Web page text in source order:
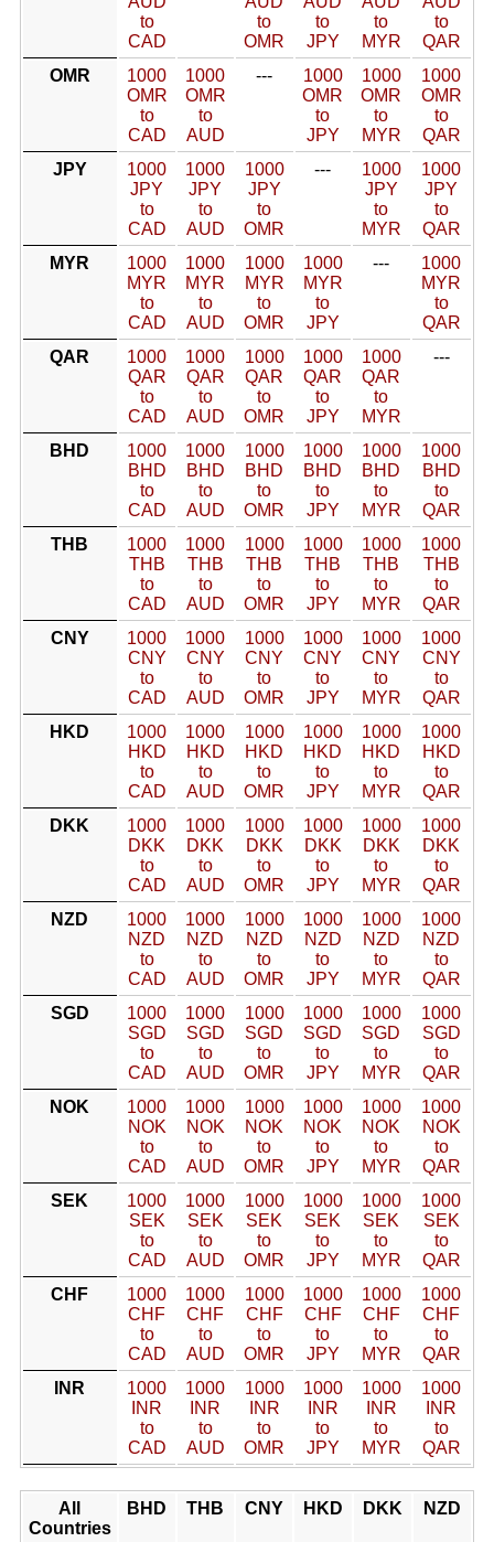
to
CAD
to
OMR
to
JPY
to
MYR
to
QAR
OMR
1000
OMR
to
CAD
1000
OMR
to
AUD
---
1000
OMR
to
JPY
1000
OMR
to
MYR
1000
OMR
to
QAR
JPY
1000
JPY
to
CAD
1000
JPY
to
AUD
1000
JPY
to
OMR
---
1000
JPY
to
MYR
1000
JPY
to
QAR
MYR
1000
MYR
to
CAD
1000
MYR
to
AUD
1000
MYR
to
OMR
1000
MYR
to
JPY
---
1000
MYR
to
QAR
QAR
1000
QAR
to
CAD
1000
QAR
to
AUD
1000
QAR
to
OMR
1000
QAR
to
JPY
1000
QAR
to
MYR
---
BHD
1000
BHD
to
CAD
1000
BHD
to
AUD
1000
BHD
to
OMR
1000
BHD
to
JPY
1000
BHD
to
MYR
1000
BHD
to
QAR
THB
1000
THB
to
CAD
1000
THB
to
AUD
1000
THB
to
OMR
1000
THB
to
JPY
1000
THB
to
MYR
1000
THB
to
QAR
CNY
1000
CNY
to
CAD
1000
CNY
to
AUD
1000
CNY
to
OMR
1000
CNY
to
JPY
1000
CNY
to
MYR
1000
CNY
to
QAR
HKD
1000
HKD
to
CAD
1000
HKD
to
AUD
1000
HKD
to
OMR
1000
HKD
to
JPY
1000
HKD
to
MYR
1000
HKD
to
QAR
DKK
1000
DKK
to
CAD
1000
DKK
to
AUD
1000
DKK
to
OMR
1000
DKK
to
JPY
1000
DKK
to
MYR
1000
DKK
to
QAR
NZD
1000
NZD
to
CAD
1000
NZD
to
AUD
1000
NZD
to
OMR
1000
NZD
to
JPY
1000
NZD
to
MYR
1000
NZD
to
QAR
SGD
1000
SGD
to
CAD
1000
SGD
to
AUD
1000
SGD
to
OMR
1000
SGD
to
JPY
1000
SGD
to
MYR
1000
SGD
to
QAR
NOK
1000
NOK
to
CAD
1000
NOK
to
AUD
1000
NOK
to
OMR
1000
NOK
to
JPY
1000
NOK
to
MYR
1000
NOK
to
QAR
SEK
1000
SEK
to
CAD
1000
SEK
to
AUD
1000
SEK
to
OMR
1000
SEK
to
JPY
1000
SEK
to
MYR
1000
SEK
to
QAR
CHF
1000
CHF
to
CAD
1000
CHF
to
AUD
1000
CHF
to
OMR
1000
CHF
to
JPY
1000
CHF
to
MYR
1000
CHF
to
QAR
INR
1000
INR
to
CAD
1000
INR
to
AUD
1000
INR
to
OMR
1000
INR
to
JPY
1000
INR
to
MYR
1000
INR
to
QAR
All
Countries
BHD THB CNY HKD DKK NZD